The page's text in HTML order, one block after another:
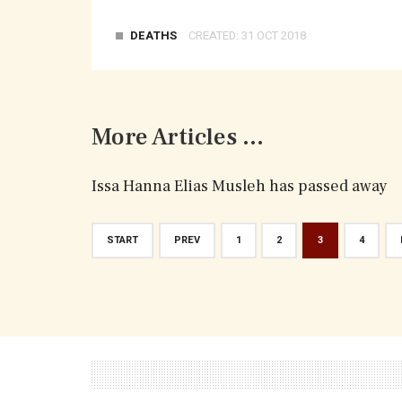
DEATHS CREATED: 31 OCT 2018
More Articles ...
Issa Hanna Elias Musleh has passed away
START PREV 1 2 3 4